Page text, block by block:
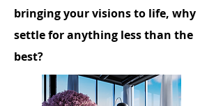
bringing your visions to life, why
settle for anything less than the
best?